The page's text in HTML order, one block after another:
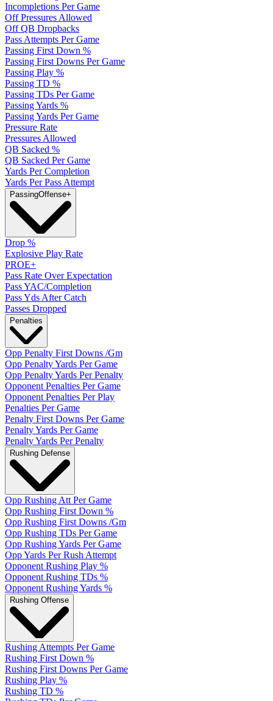
Incompletions Per Game
Off Pressures Allowed
Off QB Dropbacks
Pass Attempts Per Game
Passing First Down %
Passing First Downs Per Game
Passing Play %
Passing TD %
Passing TDs Per Game
Passing Yards %
Passing Yards Per Game
Pressure Rate
Pressures Allowed
QB Sacked %
QB Sacked Per Game
Yards Per Completion
Yards Per Pass Attempt
PassingOffense+
Drop %
Explosive Play Rate
PROE+
Pass Rate Over Expectation
Pass YAC/Completion
Pass Yds After Catch
Passes Dropped
Penalties
Opp Penalty First Downs /Gm
Opp Penalty Yards Per Game
Opp Penalty Yards Per Penalty
Opponent Penalties Per Game
Opponent Penalties Per Play
Penalties Per Game
Penalty First Downs Per Game
Penalty Yards Per Game
Penalty Yards Per Penalty
Rushing Defense
Opp Rushing Att Per Game
Opp Rushing First Down %
Opp Rushing First Downs /Gm
Opp Rushing TDs Per Game
Opp Rushing Yards Per Game
Opp Yards Per Rush Attempt
Opponent Rushing Play %
Opponent Rushing TDs %
Opponent Rushing Yards %
Rushing Offense
Rushing Attempts Per Game
Rushing First Down %
Rushing First Downs Per Game
Rushing Play %
Rushing TD %